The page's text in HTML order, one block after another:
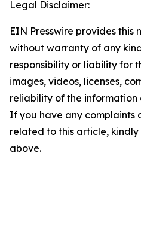
Legal Disclaimer:
EIN Presswire provides this
without warranty of any
responsibility or liability for
images, videos, licenses,
reliability of the information
If you have any complaints
related to this article,
above.